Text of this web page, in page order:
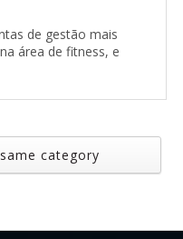
de gestão mais
área de fitness, e
category